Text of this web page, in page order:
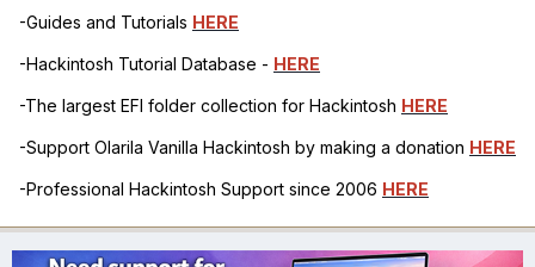
-Guides and Tutorials HERE
-Hackintosh Tutorial Database - HERE
-The largest EFI folder collection for Hackintosh HERE
-Support Olarila Vanilla Hackintosh by making a donation HERE
-Professional Hackintosh Support since 2006 HERE